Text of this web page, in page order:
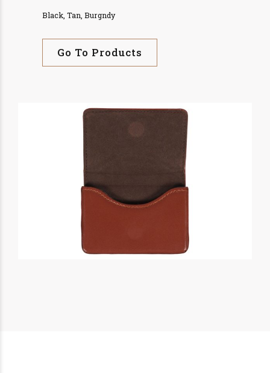
Black, Tan, Burgndy
Go To Products